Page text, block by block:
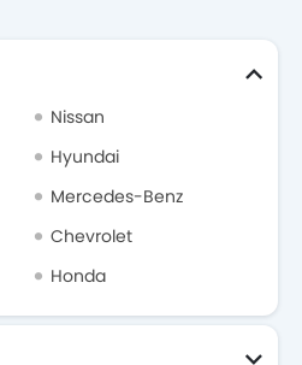
Nissan
Hyundai
Mercedes-Benz
Chevrolet
Honda